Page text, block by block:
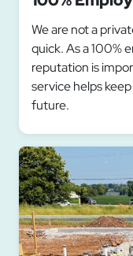
We are not a
quick. As a 100%
reputation is
service helps
future.